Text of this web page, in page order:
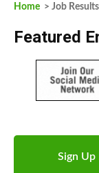
Home > Job Results
Featured
Sign